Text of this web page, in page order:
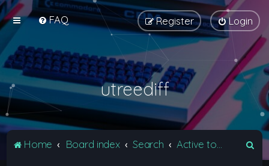
FAQ Login
Register
utreediff
Home Board index Search